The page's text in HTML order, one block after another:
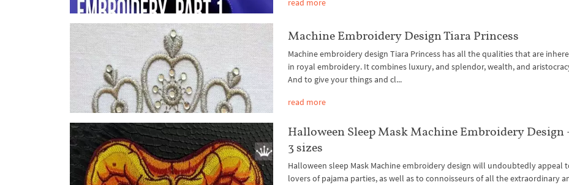
read more
Machine Embroidery Design Tiara Princess
Machine embroidery design Tiara Princess has all the qualities that are
in royal embroidery. It combines luxury, and splendor, wealth, and
And to give your things and cl...
read more
Halloween Sleep Mask Machine Embroidery Design
3 sizes
Halloween sleep Mask Machine embroidery design will undoubtedly appeal
lovers of pajama parties, as well as to connoisseurs of all the extraordinary